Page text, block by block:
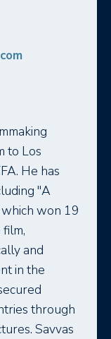
to Los
He has
"A
won 19
and
in the
through
Savvas